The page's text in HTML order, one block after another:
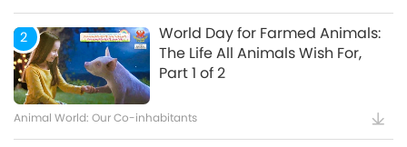
2
World Day for Farmed Animals:
The Life All Animals Wish For,
Part 1 of 2
Animal World: Our Co-inhabitants